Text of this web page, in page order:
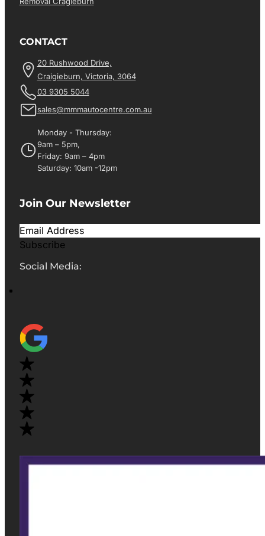
CONTACT
20 Rushwood Drive,
Craigieburn, Victoria, 3064
03 9305 5044
sales@mmmautocentre.com.au
Monday - Thursday:
9am – 5pm,
Friday: 9am – 4pm
Saturday: 10am -12pm
Join Our Newsletter
Subscribe
Social Media: